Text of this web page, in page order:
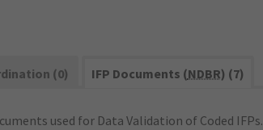
(0) IFP Documents (NDBR) (7)
used for Data Validation of Coded IFPs.